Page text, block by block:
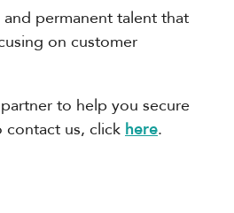
permanent talent that
on customer
to help you secure
us, click here.